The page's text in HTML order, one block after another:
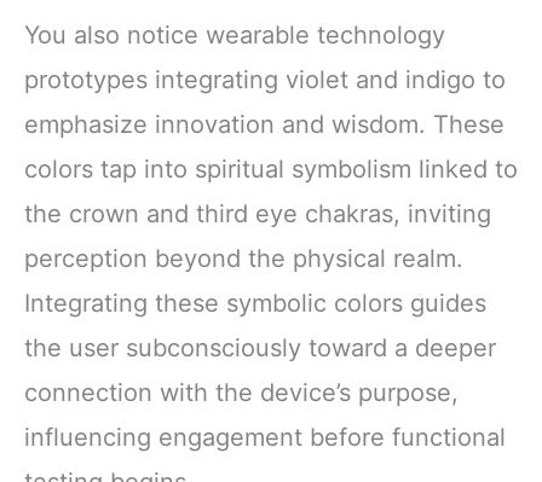
You also notice wearable technology
prototypes integrating violet and indigo to
emphasize innovation and wisdom. These
colors tap into spiritual symbolism linked to
the crown and third eye chakras, inviting
perception beyond the physical realm.
Integrating these symbolic colors guides
the user subconsciously toward a deeper
connection with the device’s purpose,
influencing engagement before functional